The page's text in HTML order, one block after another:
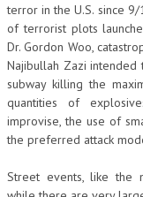
terror in the U.S. since
of terrorist plots
Dr. Gordon Woo,
Najibullah Zazi intended
subway killing the
quantities of
improvise, the use of
the preferred attack
Street events, like the